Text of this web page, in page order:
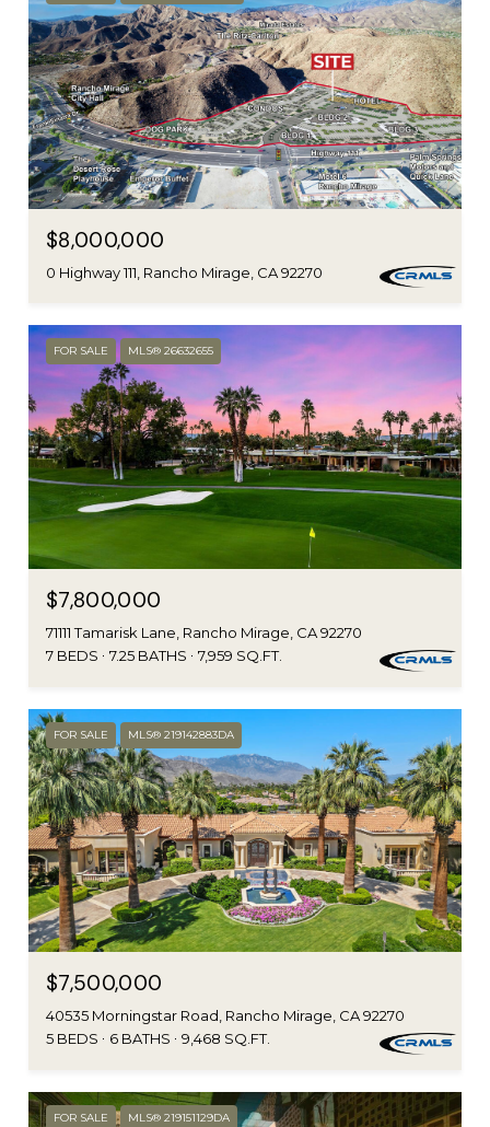
$8,000,000
0 Highway 111, Rancho Mirage, CA 92270
FOR SALE MLS® 26632655
$7,800,000
71111 Tamarisk Lane, Rancho Mirage, CA 92270
7 BEDS
7.25 BATHS 7,959 SQ.FT.
FOR SALE MLS® 219142883DA
$7,500,000
40535 Morningstar Road, Rancho Mirage, CA 92270
5 BEDS
6 BATHS 9,468 SQ.FT.
FOR SALE MLS® 219151129DA